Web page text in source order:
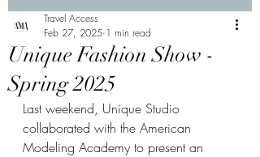
Unique Fashion Show -
Spring 2025
Travel Access
Feb 27, 2025 1 min read
Last weekend, Unique Studio
collaborated with the American
Modeling Academy to present an